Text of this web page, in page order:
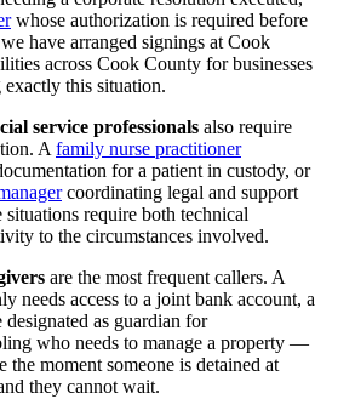
whose authorization is required before
have arranged signings at Cook
across Cook County for businesses
this situation.
service professionals also require
A family nurse practitioner
for a patient in custody, or
coordinating legal and support
require both technical
to the circumstances involved.
are the most frequent callers. A
needs access to a joint bank account, a
as guardian for
who needs to manage a property —
the moment someone is detained at
they cannot wait.